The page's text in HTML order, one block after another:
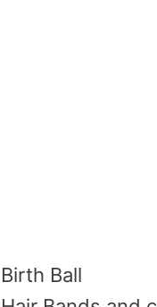
Birth Ball